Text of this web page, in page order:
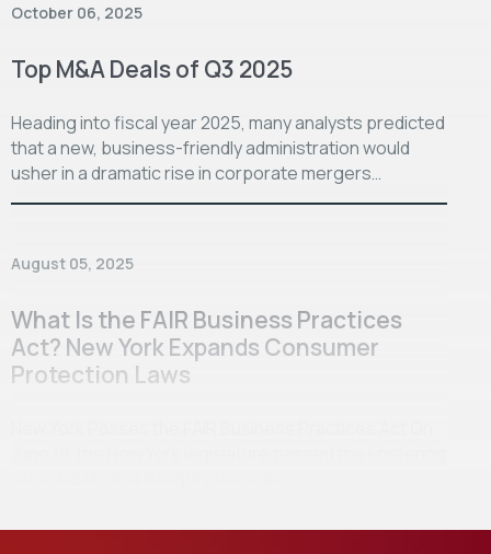
October 06, 2025
Top M&A Deals of Q3 2025
Heading into fiscal year 2025, many analysts predicted
that a new, business-friendly administration would
usher in a dramatic rise in corporate mergers…
August 05, 2025
What Is the FAIR Business Practices
Act? New York Expands Consumer
Protection Laws